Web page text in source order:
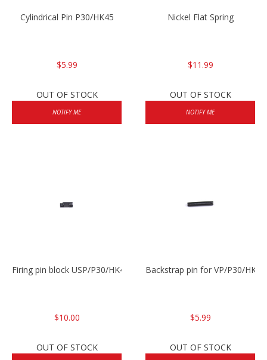
Cylindrical Pin P30/HK45
$5.99
OUT OF STOCK
NOTIFY ME
Nickel Flat Spring
$11.99
OUT OF STOCK
NOTIFY ME
Firing pin block USP/P30/HK45/P200
$10.00
OUT OF STOCK
Backstrap pin for VP/P30/HK45
$5.99
OUT OF STOCK